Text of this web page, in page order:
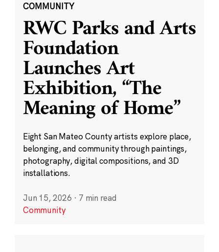
COMMUNITY
RWC Parks and Arts
Foundation
Launches Art
Exhibition, “The
Meaning of Home”
Eight San Mateo County artists explore place,
belonging, and community through paintings,
photography, digital compositions, and 3D
installations.
Jun 15, 2026 · 7 min read
Community